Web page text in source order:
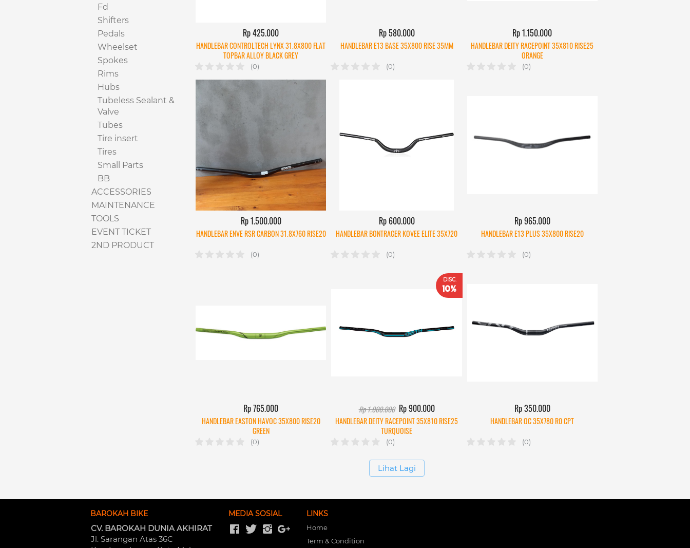
Fd
Shifters
Pedals
Wheelset
Spokes
Rims
Hubs
Tubeless Sealant &
Valve
Tubes
Tire insert
Tires
Small Parts
BB
ACCESSORIES
MAINTENANCE
TOOLS
EVENT TICKET
2ND PRODUCT
Rp 425.000
HANDLEBAR CONTROLTECH LYNX 31.8X800 FLAT
TOPBAR ALLOY BLACK GREY
(0)
Rp 580.000
HANDLEBAR E13 BASE 35X800 RISE 35MM
(0)
Rp 1.150.000
HANDLEBAR DEITY RACEPOINT 35X810 RISE25
ORANGE
(0)
Rp 1.500.000
HANDLEBAR ENVE RSR CARBON 31.8X760 RISE20
(0)
Rp 600.000
HANDLEBAR BONTRAGER KOVEE ELITE 35X720
(0)
Rp 965.000
HANDLEBAR E13 PLUS 35X800 RISE20
(0)
Rp 765.000
HANDLEBAR EASTON HAVOC 35X800 RISE20
GREEN
(0)
Rp 1.000.000 Rp 900.000
HANDLEBAR DEITY RACEPOINT 35X810 RISE25
TURQUOISE
(0)
DISC.
10%
Rp 350.000
HANDLEBAR OC 35X780 R0 CPT
(0)
`Lihat Lagi
BAROKAH BIKE
CV. BAROKAH DUNIA AKHIRAT
Jl. Sarangan Atas 36C
MEDIA SOSIAL LINKS
Home
Term & Condition